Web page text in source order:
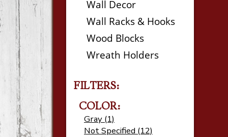
Wall Decor
Wall Racks & Hooks
Wood Blocks
Wreath Holders
FILTERS:
COLOR:
Gray (1)
Not Specified (12)